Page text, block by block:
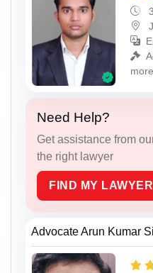
more
Need Help?
Get assistance from
the right lawyer
FIND MY LAWYER
Advocate Arun Kumar